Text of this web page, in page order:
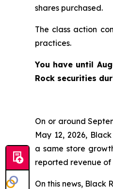
shares purchased.
The class action
practices.
You have until
Rock securities
On or around
May 12, 2026,
a same store
reported revenue of
On this news, Black